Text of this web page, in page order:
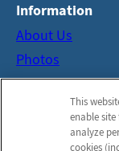
Information
About Us
Photos
Careers
Contact Us
This
enable
analyze
cookies